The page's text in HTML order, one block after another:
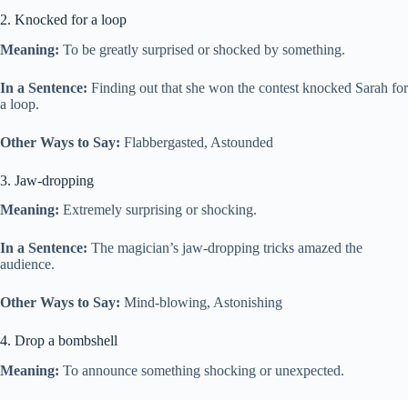
2. Knocked for a loop
Meaning: To be greatly surprised or shocked by something.
In a Sentence: Finding out that she won the contest knocked Sarah for
a loop.
Other Ways to Say: Flabbergasted, Astounded
3. Jaw-dropping
Meaning: Extremely surprising or shocking.
In a Sentence: The magician’s jaw-dropping tricks amazed the
audience.
Other Ways to Say: Mind-blowing, Astonishing
4. Drop a bombshell
Meaning: To announce something shocking or unexpected.